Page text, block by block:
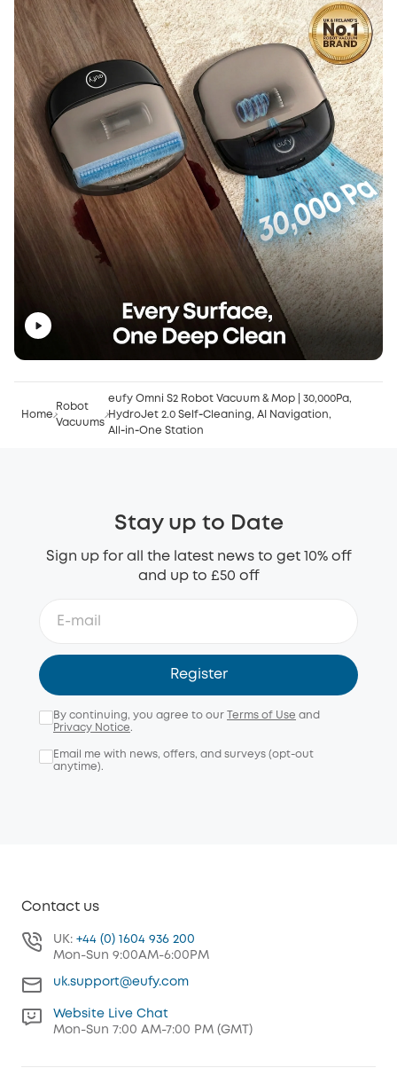
Home
Robot
Vacuums
eufy Omni S2 Robot Vacuum & Mop | 30,000Pa,
HydroJet 2.0 Self‑Cleaning, AI Navigation,
All‑in‑One Station
Stay up to Date
Sign up for all the latest news to get 10% off
and up to £50 off
Register
By continuing, you agree to our Terms of Use and
Privacy Notice.
Email me with news, offers, and surveys (opt-out
anytime).
Contact us
UK: +44 (0) 1604 936 200
Mon-Sun 9:00AM-6:00PM
uk.support@eufy.com
Website Live Chat
Mon-Sun 7:00 AM-7:00 PM (GMT)